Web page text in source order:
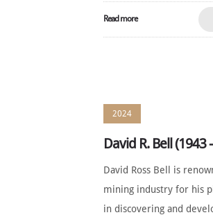
Read more
2024
David R. Bell (1943
David Ross Bell is
mining industry for his
in discovering and